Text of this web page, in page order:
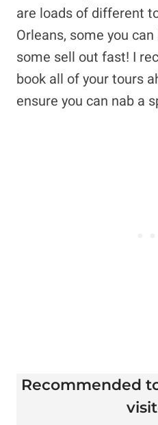
are loads of different
Orleans, some you
some sell out fast! I
book all of your tours
ensure you can nab a
Recommended